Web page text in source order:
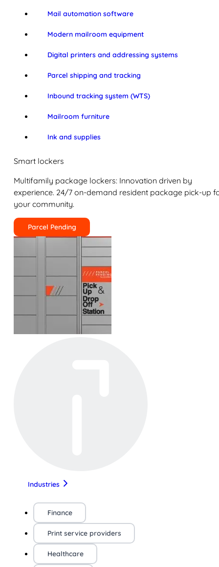
Mail automation software
Modern mailroom equipment
Digital printers and addressing systems
Parcel shipping and tracking
Inbound tracking system (WTS)
Mailroom furniture
Ink and supplies
Smart lockers
Multifamily package lockers: Innovation driven by
experience. 24/7 on-demand resident package pick-up
your community.
Parcel Pending
Industries
Finance
Print service providers
Healthcare